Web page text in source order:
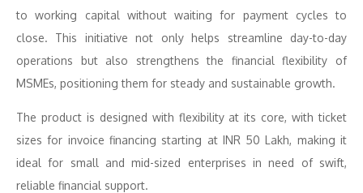
to working capital without waiting for payment cycles to
close. This initiative not only helps streamline day-to-day
operations but also strengthens the financial flexibility of
MSMEs, positioning them for steady and sustainable growth.
The product is designed with flexibility at its core, with ticket
sizes for invoice financing starting at INR 50 Lakh, making it
ideal for small and mid-sized enterprises in need of swift,
reliable financial support.